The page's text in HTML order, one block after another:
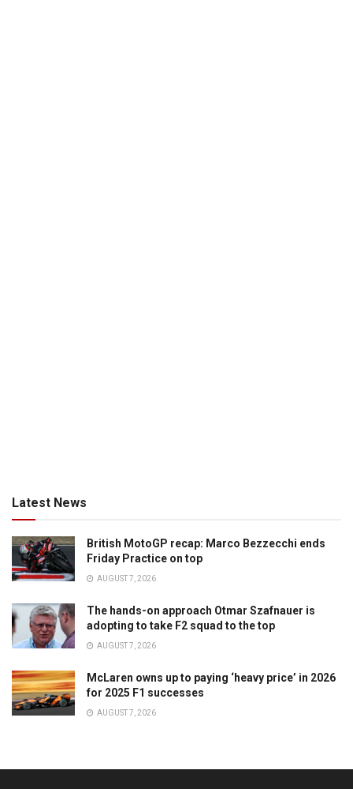
Latest News
British MotoGP recap: Marco Bezzecchi ends
Friday Practice on top
AUGUST 7, 2026
The hands-on approach Otmar Szafnauer is
adopting to take F2 squad to the top
AUGUST 7, 2026
McLaren owns up to paying ‘heavy price’ in 2026
for 2025 F1 successes
AUGUST 7, 2026